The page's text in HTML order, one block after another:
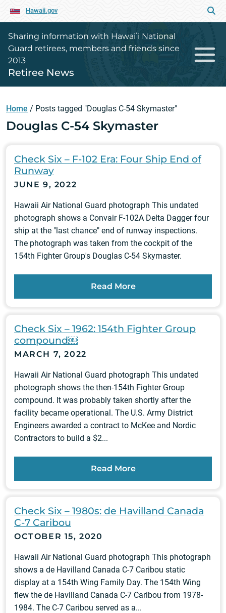
Hawaii.gov
Sharing information with Hawaiʻi National
Guard retirees, members and friends since
2013
Retiree News
Home / Posts tagged "Douglas C-54 Skymaster"
Douglas C-54 Skymaster
Check Six – F-102 Era: Four Ship End of
Runway
JUNE 9, 2022
Hawaii Air National Guard photograph This undated
photograph shows a Convair F-102A Delta Dagger four
ship at the "last chance" end of runway inspections.
The photograph was taken from the cockpit of the
154th Fighter Group's Douglas C-54 Skymaster.
Read More
Check Six – 1962: 154th Fighter Group
compound￼
MARCH 7, 2022
Hawaii Air National Guard photograph This undated
photograph shows the then-154th Fighter Group
compound. It was probably taken shortly after the
facility became operational. The U.S. Army District
Engineers awarded a contract to McKee and Nordic
Contractors to build a $2...
Read More
Check Six – 1980s: de Havilland Canada
C-7 Caribou
OCTOBER 15, 2020
Hawaii Air National Guard photograph This photograph
shows a de Havilland Canada C-7 Caribou static
display at a 154th Wing Family Day. The 154th Wing
flew the de Havilland Canada C-7 Caribou from 1978-
1984. The C-7 Caribou served as a...